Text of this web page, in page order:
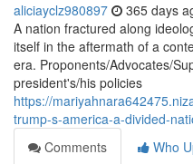
aliciayclz980897 365 days
A nation fractured along
itself in the aftermath of a
era. Proponents/Advocates/
president's/his policies
https://
trump-s-america-a-divided-
Comments
Who